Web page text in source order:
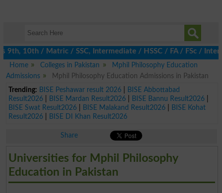
/ Matric / SSC, Intermediate / HSSC / FA / FSc / Inter,
Home
Colleges in Pakistan
Mphil Philosophy Education
Admissions
Mphil Philosophy Education Admissions in Pakistan
Trending: BISE Peshawar result 2026|
BISE Abbottabad
Result2026| BISE Mardan Result2026| BISE Bannu Result2026|
BISE Swat Result2026| BISE Malakand Result2026|
BISE Kohat
Result2026| BISE DI Khan Result2026
Share
Universities for Mphil Philosophy
Education in Pakistan